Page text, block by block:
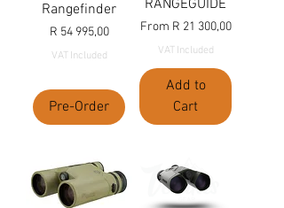
Rangefinder
Price
R 54 995,00
VAT Included
Pre-Order
RANGEGUIDE
From R 21 300,00
Sale Price
VAT Included
Add to
Cart